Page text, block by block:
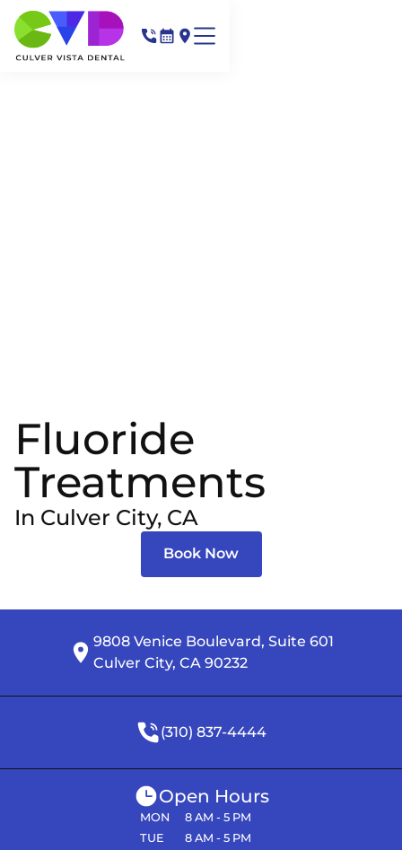
Fluoride
Treatments
In Culver City, CA
Book Now
9808 Venice Boulevard, Suite 601
Culver City, CA 90232
(310) 837-4444
Open Hours
MON
8 AM - 5 PM
TUE
8 AM - 5 PM